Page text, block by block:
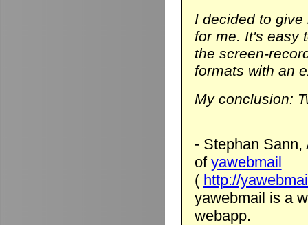
I decided to
for me. It's easy
the screen-
formats with an
My conclusion:
- Stephan Sann,
of yawebmail
( http://
yawebmail is a
webapp.